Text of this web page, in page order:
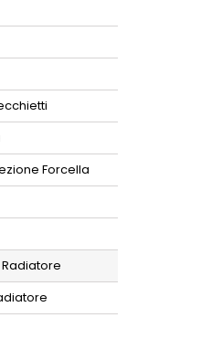
Forcella